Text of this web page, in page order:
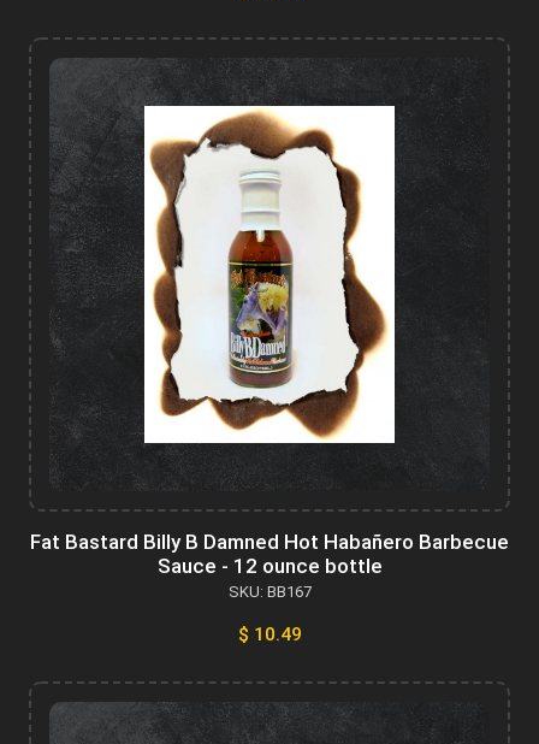
Fat Bastard Billy B Damned Hot Habañero Barbecue
Sauce - 12 ounce bottle
SKU: BB167
$ 10.49